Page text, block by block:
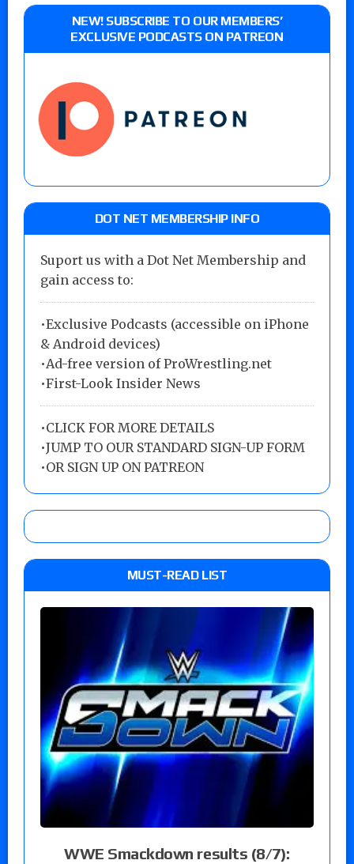
NEW! SUBSCRIBE TO OUR MEMBERS’
EXCLUSIVE PODCASTS ON PATREON
DOT NET MEMBERSHIP INFO
Suport us with a Dot Net Membership and
gain access to:
•Exclusive Podcasts (accessible on iPhone
& Android devices)
•Ad-free version of ProWrestling.net
•First-Look Insider News
•CLICK FOR MORE DETAILS
•JUMP TO OUR STANDARD SIGN-UP FORM
•OR SIGN UP ON PATREON
MUST-READ LIST
WWE Smackdown results (8/7):